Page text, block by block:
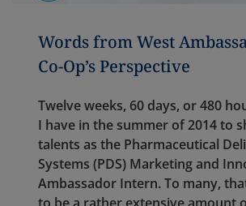
Words from West
Co-Op’s Perspective
Twelve weeks, 60 days, or 480
I have in the summer of 2014 to
talents as the Pharmaceutical
Systems (PDS) Marketing and
Ambassador Intern. To many,